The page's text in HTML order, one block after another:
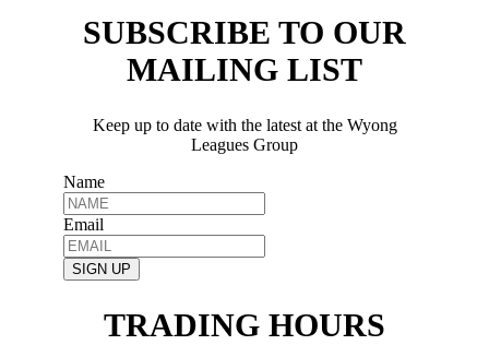
SUBSCRIBE TO OUR
MAILING LIST
Keep up to date with the latest at the Wyong
Leagues Group
Name
Email
SIGN UP
TRADING HOURS